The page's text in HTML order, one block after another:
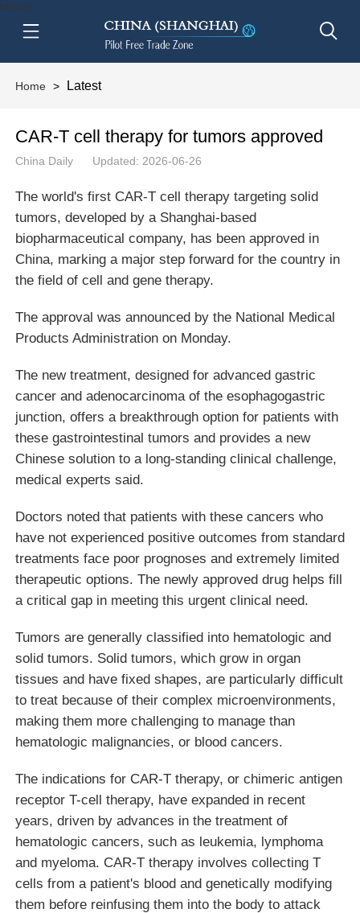
btn-nav
Home > Latest
CAR-T cell therapy for tumors approved
China Daily Updated: 2026-06-26
The world's first CAR-T cell therapy targeting solid
tumors, developed by a Shanghai-based
biopharmaceutical company, has been approved in
China, marking a major step forward for the country in
the field of cell and gene therapy.
The approval was announced by the National Medical
Products Administration on Monday.
The new treatment, designed for advanced gastric
cancer and adenocarcinoma of the esophagogastric
junction, offers a breakthrough option for patients with
these gastrointestinal tumors and provides a new
Chinese solution to a long-standing clinical challenge,
medical experts said.
Doctors noted that patients with these cancers who
have not experienced positive outcomes from standard
treatments face poor prognoses and extremely limited
therapeutic options. The newly approved drug helps fill
a critical gap in meeting this urgent clinical need.
Tumors are generally classified into hematologic and
solid tumors. Solid tumors, which grow in organ
tissues and have fixed shapes, are particularly difficult
to treat because of their complex microenvironments,
making them more challenging to manage than
hematologic malignancies, or blood cancers.
The indications for CAR-T therapy, or chimeric antigen
receptor T-cell therapy, have expanded in recent
years, driven by advances in the treatment of
hematologic cancers, such as leukemia, lymphoma
and myeloma. CAR-T therapy involves collecting T
cells from a patient's blood and genetically modifying
them before reinfusing them into the body to attack